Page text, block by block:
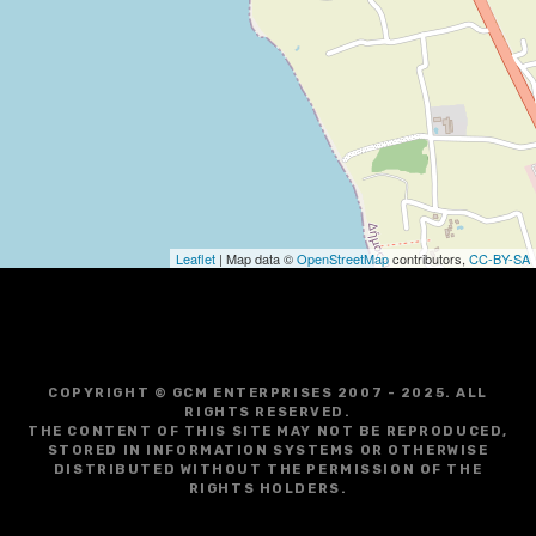
o
Leaflet | Map data ©OpenStreetMapcontributors, CC-BY-SA
COPYRIGHT © GCM ENTERPRISES 2007 - 2025. ALL
RIGHTS RESERVED.
THE CONTENT OF THIS SITE MAY NOT BE REPRODUCED,
STORED IN INFORMATION SYSTEMS OR OTHERWISE
DISTRIBUTED WITHOUT THE PERMISSION OF THE
RIGHTS HOLDERS.